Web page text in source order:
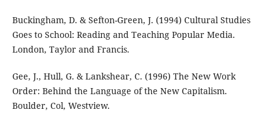
Buckingham, D. & Sefton-Green, J. (1994) Cultural Studies
Goes to School: Reading and Teaching Popular Media.
London, Taylor and Francis.
Gee, J., Hull, G. & Lankshear, C. (1996) The New Work
Order: Behind the Language of the New Capitalism.
Boulder, Col, Westview.